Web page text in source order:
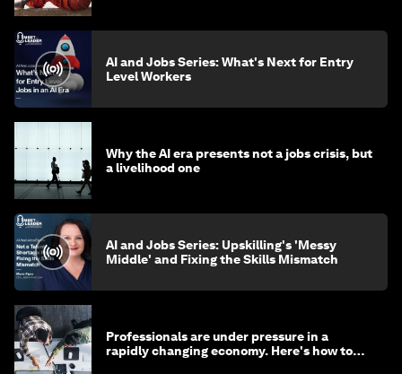
AI and Jobs Series: What's Next for Entry
Level Workers
Why the AI era presents not a jobs crisis, but
a livelihood one
AI and Jobs Series: Upskilling's 'Messy
Middle' and Fixing the Skills Mismatch
Professionals are under pressure in a
rapidly changing economy. Here's how to